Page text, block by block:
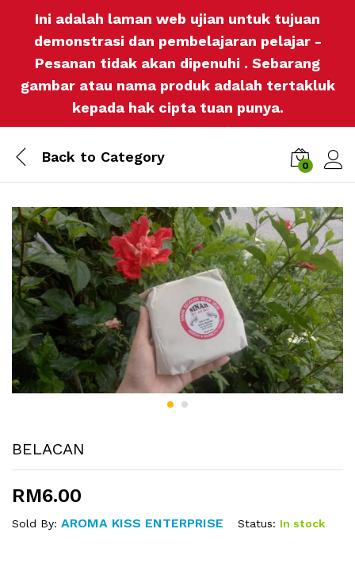
Ini adalah laman web ujian untuk tujuan
demonstrasi dan pembelajaran pelajar -
Pesanan tidak akan dipenuhi . Sebarang
gambar atau nama produk adalah tertakluk
kepada hak cipta tuan punya.
Back to Category
0
BELACAN
RM6.00
Sold By: AROMA KISS ENTERPRISE Status: In stock